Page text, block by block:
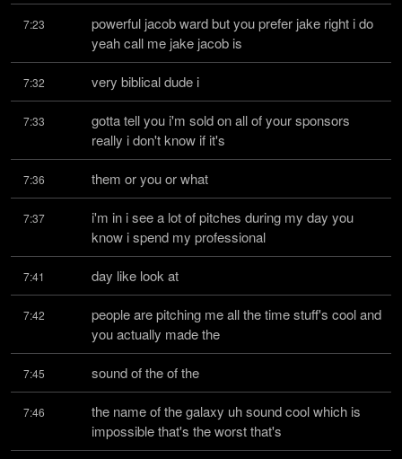
7:23
powerful jacob ward but you prefer jake right i do
yeah call me jake jacob is
7:32 very biblical dude i
7:33
gotta tell you i'm sold on all of your sponsors
really i don't know if it's
7:36 them or you or what
7:37
i'm in i see a lot of pitches during my day you
know i spend my professional
7:41 day like look at
7:42
people are pitching me all the time stuff's cool and
you actually made the
7:45 sound of the of the
7:46
the name of the galaxy uh sound cool which is
impossible that's the worst that's